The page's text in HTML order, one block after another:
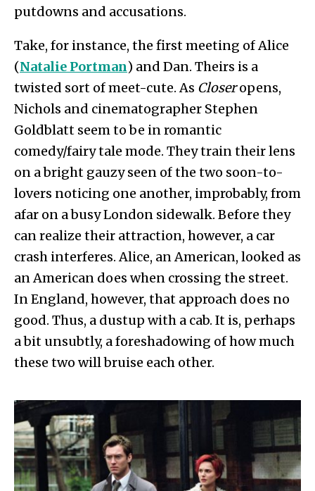
putdowns and accusations.
Take, for instance, the first meeting of Alice
(Natalie Portman) and Dan. Theirs is a
twisted sort of meet-cute. As Closeropens,
Nichols and cinematographer Stephen
Goldblatt seem to be in romantic
comedy/fairy tale mode. They train their lens
on a bright gauzy seen of the two soon-to-
lovers noticing one another, improbably, from
afar on a busy London sidewalk. Before they
can realize their attraction, however, a car
crash interferes. Alice, an American, looked as
an American does when crossing the street.
In England, however, that approach does no
good. Thus, a dustup with a cab. It is, perhaps
a bit unsubtly, a foreshadowing of how much
these two will bruise each other.